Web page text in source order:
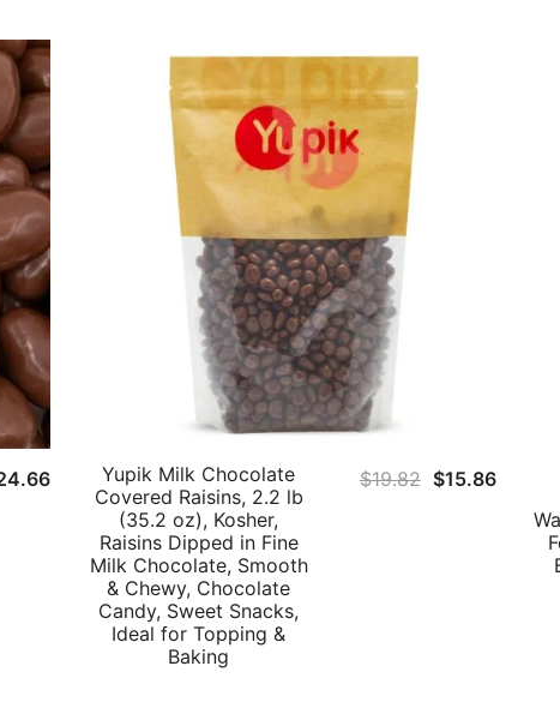
Yupik Milk Chocolate
Covered Raisins, 2.2 lb
(35.2 oz), Kosher,
Raisins Dipped in Fine
Milk Chocolate, Smooth
& Chewy, Chocolate
Candy, Sweet Snacks,
Ideal for Topping &
Baking
$19.82 Original
$15.86
price